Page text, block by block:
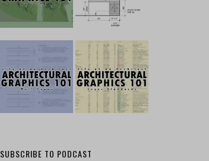
SUBSCRIBE TO PODCAST